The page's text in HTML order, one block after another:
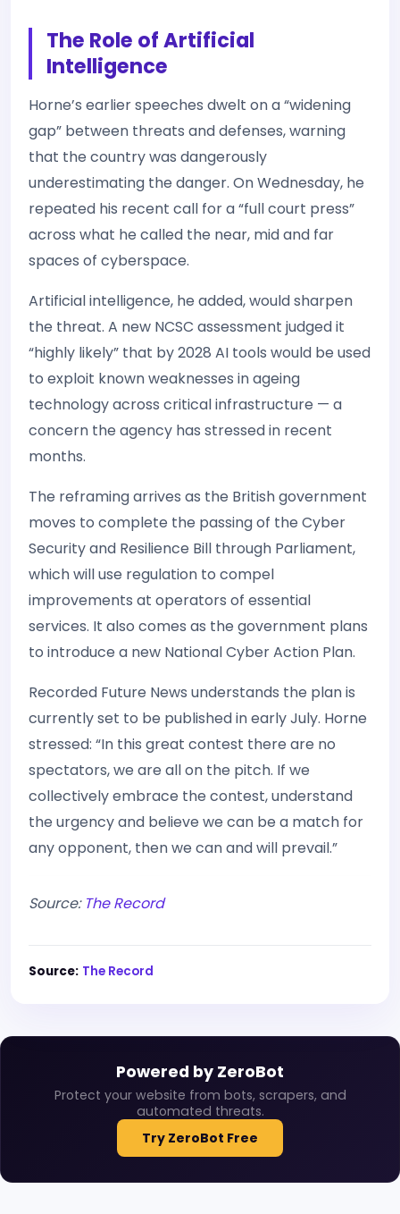
The Role of Artificial
Intelligence
Horne’s earlier speeches dwelt on a “widening
gap” between threats and defenses, warning
that the country was dangerously
underestimating the danger. On Wednesday, he
repeated his recent call for a “full court press”
across what he called the near, mid and far
spaces of cyberspace.
Artificial intelligence, he added, would sharpen
the threat. A new NCSC assessment judged it
“highly likely” that by 2028 AI tools would be used
to exploit known weaknesses in ageing
technology across critical infrastructure — a
concern the agency has stressed in recent
months.
The reframing arrives as the British government
moves to complete the passing of the Cyber
Security and Resilience Bill through Parliament,
which will use regulation to compel
improvements at operators of essential
services. It also comes as the government plans
to introduce a new National Cyber Action Plan.
Recorded Future News understands the plan is
currently set to be published in early July. Horne
stressed: “In this great contest there are no
spectators, we are all on the pitch. If we
collectively embrace the contest, understand
the urgency and believe we can be a match for
any opponent, then we can and will prevail.”
Source: The Record
Source: The Record
Powered by ZeroBot
Protect your website from bots, scrapers, and
automated threats.
Try ZeroBot Free